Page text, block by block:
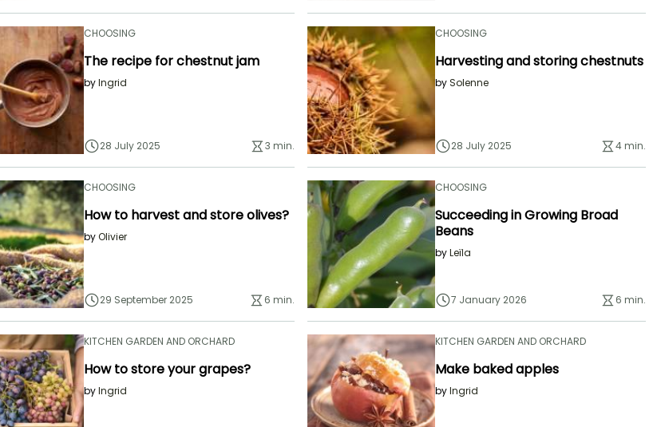
CHOOSING
The recipe for chestnut jam
byIngrid
28 July 2025 3 min.
CHOOSING
Harvesting and storing chestnuts
bySolenne
28 July 2025 4 min.
CHOOSING
How to harvest and store olives?
byOlivier
29 September 2025 6 min.
CHOOSING
Succeeding in Growing Broad
Beans
byLeïla
7 January 2026 6 min.
KITCHEN GARDEN AND ORCHARD
How to store your grapes?
byIngrid
KITCHEN GARDEN AND ORCHARD
Make baked apples
byIngrid